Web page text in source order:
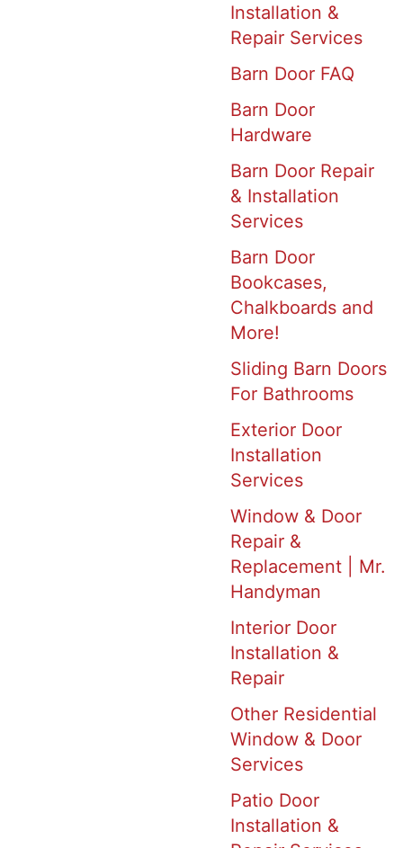
Installation &
Repair Services
Barn Door FAQ
Barn Door
Hardware
Barn Door Repair
& Installation
Services
Barn Door
Bookcases,
Chalkboards and
More!
Sliding Barn Doors
For Bathrooms
Exterior Door
Installation
Services
Window & Door
Repair &
Replacement | Mr.
Handyman
Interior Door
Installation &
Repair
Other Residential
Window & Door
Services
Patio Door
Installation &